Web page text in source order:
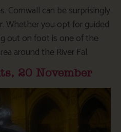
Cornwall can be surprisingly
Whether you opt for guided
out on foot is one of the
around the River Fal.
20 November